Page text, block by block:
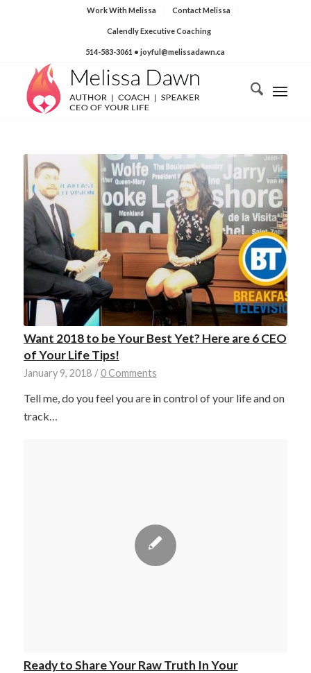
Work With Melissa Contact Melissa
Calendly Executive Coaching
514-583-3061 • joyful@melissadawn.ca
Want 2018 to be Your Best Yet? Here are 6 CEO
of Your Life Tips!
January 9, 2018 / 0 Comments
Tell me, do you feel you are in control of your life and on
track…
Ready to Share Your Raw Truth In Your